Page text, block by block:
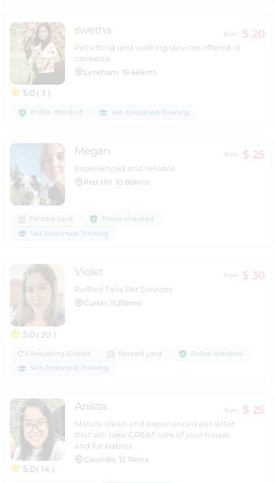
5.0( 3 )
swetha from $ 20
Pet sitting and walking services offered in
canberra
Lyneham 19.48kms
Police checked Vet-Endorsed Training
Megan from $ 25
Experienced and reliable
Red Hill 10.86kms
Fenced yard
Police checked
Vet-Endorsed Training
5.0( 20 )
Violet from $ 30
Ruffled Tails Pet Services
Curtin 11.35kms
3 Recurring Guests Fenced yard
Police checked
Vet-Endorsed Training
5.0( 14 )
Anissa from $ 25
Mature clean and experienced pet sitter
that will take GREAT care of your house
and fur babies
Coombs 13.11kms